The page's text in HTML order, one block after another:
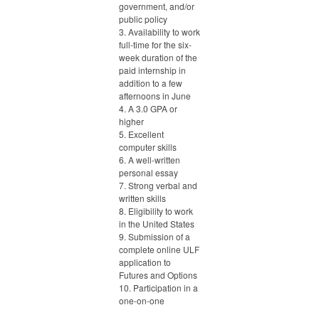
government, and/or
public policy
3. Availability to work
full-time for the six-
week duration of the
paid internship in
addition to a few
afternoons in June
4. A 3.0 GPA or
higher
5. Excellent
computer skills
6. A well-written
personal essay
7. Strong verbal and
written skills
8. Eligibility to work
in the United States
9. Submission of a
complete online ULF
application to
Futures and Options
10. Participation in a
one-on-one